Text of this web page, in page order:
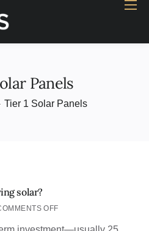
Panels
Tier 1 Solar Panels
solar?
OFF